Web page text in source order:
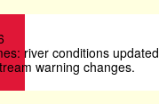
river conditions
warning changes.